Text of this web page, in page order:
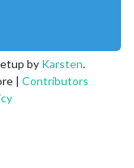
by Karsten.
| Contributors